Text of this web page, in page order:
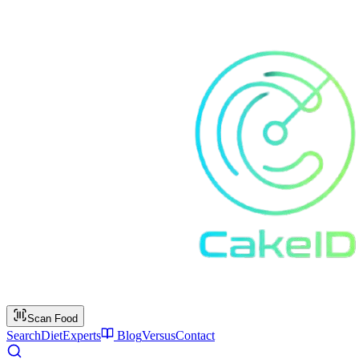
Scan Food
SearchDietExperts BlogVersusContact